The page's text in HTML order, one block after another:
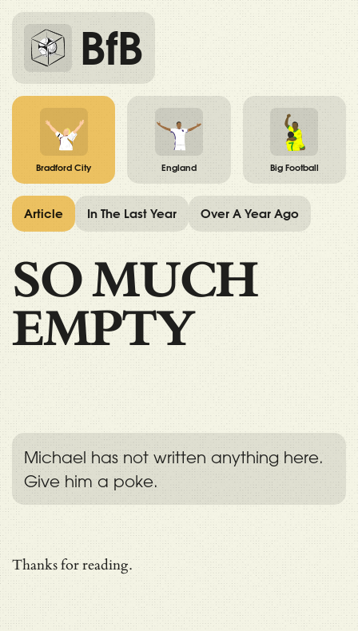
BfB
Bradford City England Big Football
SO MUCH
EMPTY
Michael has not written anything here.
Give him a poke.
Thanks for reading.
Article In The Last Year Over A Year Ago